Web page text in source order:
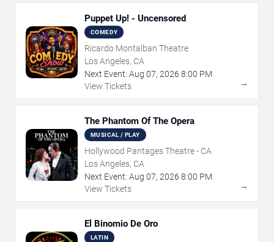
Puppet Up! - Uncensored
COMEDY
Ricardo Montalban Theatre
Los Angeles, CA
Next Event: Aug 07, 2026 8:00 PM
View Tickets
→
The Phantom Of The Opera
MUSICAL / PLAY
Hollywood Pantages Theatre - CA
Los Angeles, CA
Next Event: Aug 07, 2026 8:00 PM
View Tickets
→
El Binomio De Oro
LATIN